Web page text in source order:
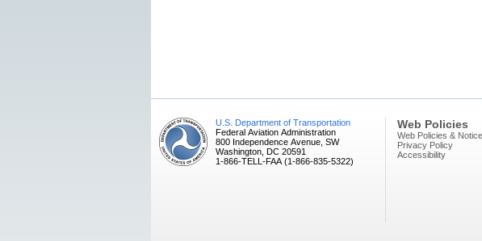
U.S. Department of Transportation
Federal Aviation Administration
800 Independence Avenue, SW
Washington, DC 20591
1-866-TELL-FAA (1-866-835-5322)
Web Policies
Web Policies &
Privacy Policy
Accessibility